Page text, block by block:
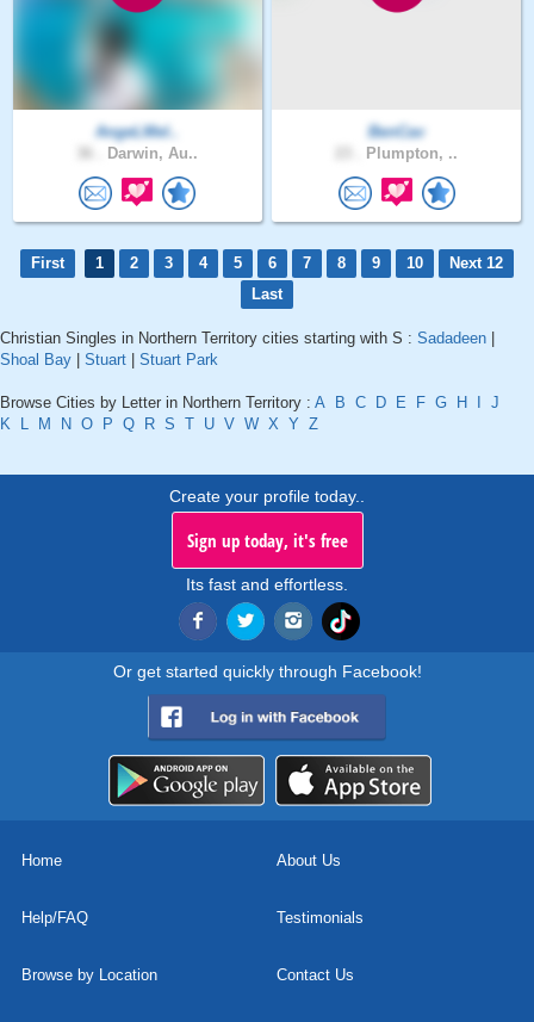
AngeLMel..
Darwin, Au..
BenCav
Plumpton, ..
First 1 2 3 4 5 6 7 8 9 10
Next 12
Last
Christian Singles in Northern Territory cities starting with S : Sadadeen
Shoal Bay
Stuart Stuart Park
Browse Cities by Letter in Northern Territory : A B C D E F G H
J
K
L M N O P Q R S T U V W X Y Z
Create your profile today..
Sign up today, it's free
Its fast and effortless.
Or get started quickly through Facebook!
Home About Us
Help/FAQ Testimonials
Browse by Location Contact Us